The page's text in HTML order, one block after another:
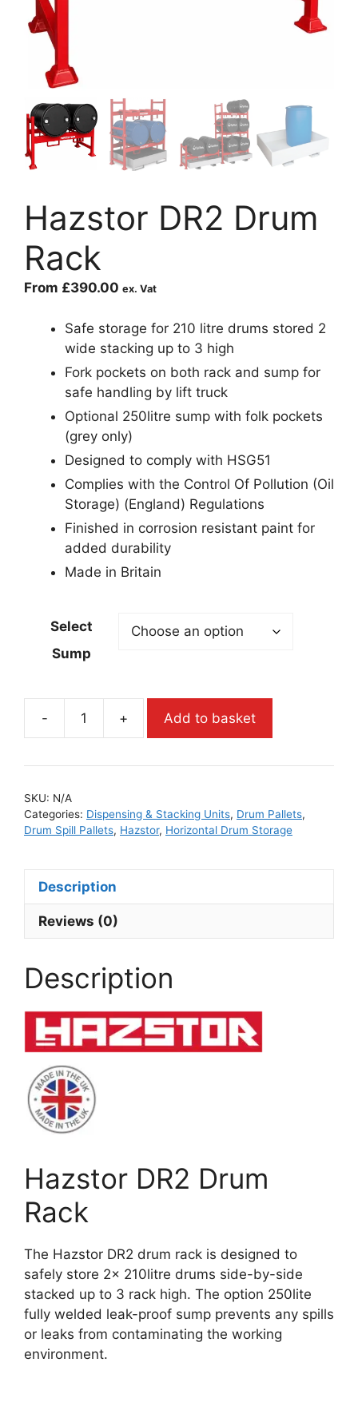
Hazstor DR2 Drum
Rack
From £390.00 ex. Vat
Safe storage for 210 litre drums stored 2
wide stacking up to 3 high
Fork pockets on both rack and sump for
safe handling by lift truck
Optional 250litre sump with folk pockets
(grey only)
Designed to comply with HSG51
Complies with the Control Of Pollution (Oil
Storage) (England) Regulations
Finished in corrosion resistant paint for
added durability
Made in Britain
Select
Sump
- + Add to basket
SKU: N/A
Categories: Dispensing & Stacking Units, Drum Pallets,
Drum Spill Pallets, Hazstor, Horizontal Drum Storage
Description
Reviews (0)
Description
Hazstor DR2 Drum
Rack
The Hazstor DR2 drum rack is designed to
safely store 2x 210litre drums side-by-side
stacked up to 3 rack high. The option 250lite
fully welded leak-proof sump prevents any spills
or leaks from contaminating the working
environment.